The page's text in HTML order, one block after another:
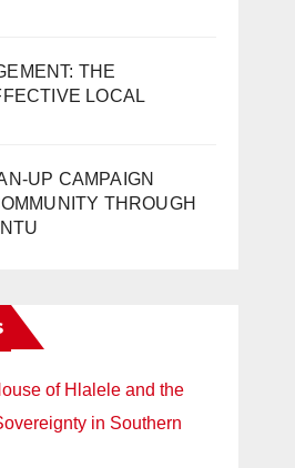
THE
LOCAL
UP CAMPAIGN
THROUGH
of Hlalele and the
in Southern